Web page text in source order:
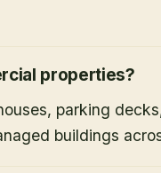
properties?
parking
buildings